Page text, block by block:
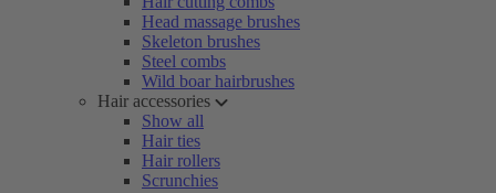
Head massage brushes
Skeleton brushes
Steel combs
Wild boar hairbrushes
Hair accessories
Show all
Hair ties
Hair rollers
Scrunchies